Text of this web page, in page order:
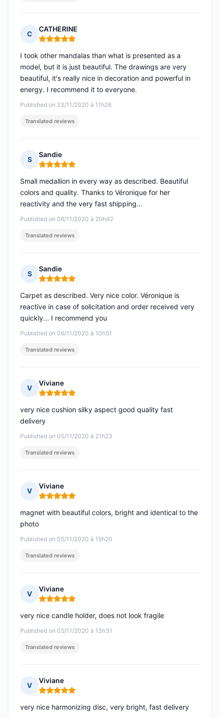
C
CATHERINE
Rating: 5 out of 5
Published on 23/11/2020 à 11h26
I took other mandalas than what is presented as a
model, but it is just beautiful. The drawings are very
beautiful, it's really nice in decoration and powerful in
energy. I recommend it to everyone.
Translated reviews
S
Sandie
Rating: 5 out of 5
Published on 06/11/2020 à 20h42
Small medallion in every way as described. Beautiful
colors and quality. Thanks to Véronique for her
reactivity and the very fast shipping...
Translated reviews
S
Sandie
Rating: 5 out of 5
Published on 06/11/2020 à 10h51
Carpet as described. Very nice color. Véronique is
reactive in case of solicitation and order received very
quickly... I recommend you
Translated reviews
V
Viviane
Rating: 5 out of 5
Published on 05/11/2020 à 21h23
very nice cushion silky aspect good quality fast
delivery
Translated reviews
V
Viviane
Rating: 5 out of 5
Published on 05/11/2020 à 15h20
magnet with beautiful colors, bright and identical to the
photo
Translated reviews
V
Viviane
Rating: 5 out of 5
Published on 05/11/2020 à 13h31
very nice candle holder, does not look fragile
Translated reviews
V
Viviane
Rating: 5 out of 5
very nice harmonizing disc, very bright, fast delivery